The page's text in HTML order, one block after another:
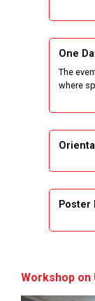
One
STTP
Smart
One
The
where
Poster
Workshop on